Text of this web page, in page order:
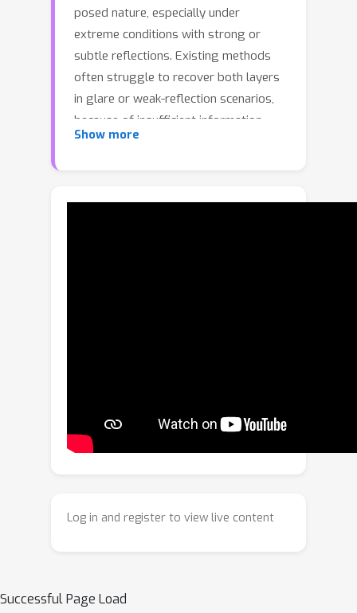
posed nature, especially under
extreme conditions with strong or
subtle reflections. Existing methods
often struggle to recover both layers
in glare or weak-reflection scenarios,
because of insufficient information.
This paper presents the first diffusion
priors for robust separation. Our
and a latent optimization step with a
learned composition function for
achieves superior separation
the-art methods in both quantitative
Show more
Log in and register to view live content
Successful Page Load